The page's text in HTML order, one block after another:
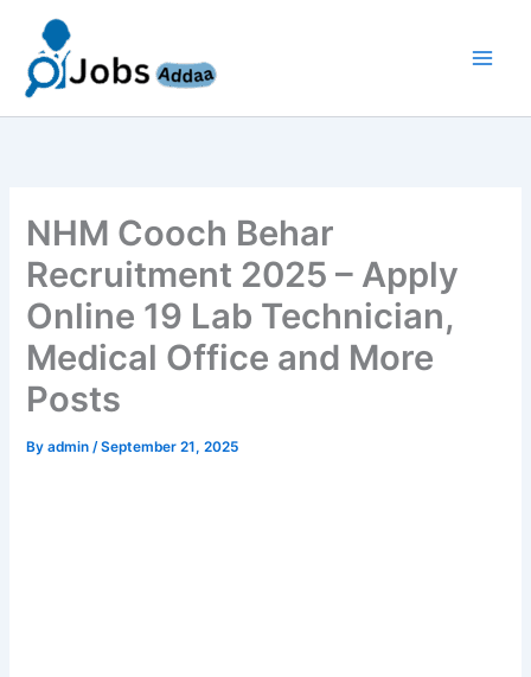
content
NHM Cooch Behar
Recruitment 2025 – Apply
Online 19 Lab Technician,
Medical Office and More
Posts
Byadmin/September 21, 2025